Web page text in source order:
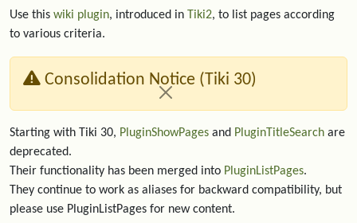
Use this wiki plugin, introduced in Tiki2, to list pages according
to various criteria.
Consolidation Notice (Tiki 30)
Starting with Tiki 30, PluginShowPages and PluginTitleSearch are
deprecated.
Their functionality has been merged into PluginListPages.
They continue to work as aliases for backward compatibility, but
please use PluginListPages for new content.